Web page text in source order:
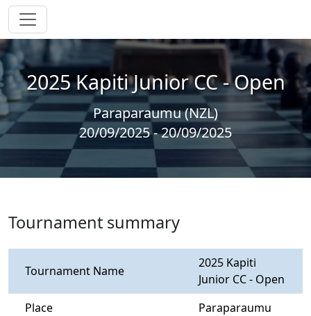
2025 Kapiti Junior CC - Open
Paraparaumu (NZL)
20/09/2025 - 20/09/2025
Tournament summary
Tournament Name
2025 Kapiti
Junior CC - Open
Place
Paraparaumu